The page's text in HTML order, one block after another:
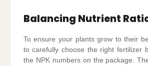
Balancing Nutrient
To ensure your plants grow to their
to carefully choose the right fertilizer
the NPK numbers on the package.